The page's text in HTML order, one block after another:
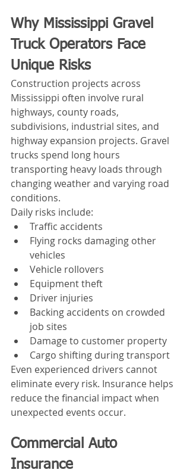
Why Mississippi Gravel
Truck Operators Face
Unique Risks
Construction projects across
Mississippi often involve rural
highways, county roads,
subdivisions, industrial sites, and
highway expansion projects. Gravel
trucks spend long hours
transporting heavy loads through
changing weather and varying road
conditions.
Daily risks include:
Traffic accidents
Flying rocks damaging other
vehicles
Vehicle rollovers
Equipment theft
Driver injuries
Backing accidents on crowded
job sites
Damage to customer property
Cargo shifting during transport
Even experienced drivers cannot
eliminate every risk. Insurance helps
reduce the financial impact when
unexpected events occur.
Commercial Auto
Insurance